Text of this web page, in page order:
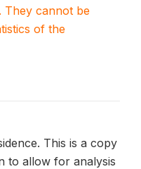
They cannot be
of the
This is a copy
to allow for analysis